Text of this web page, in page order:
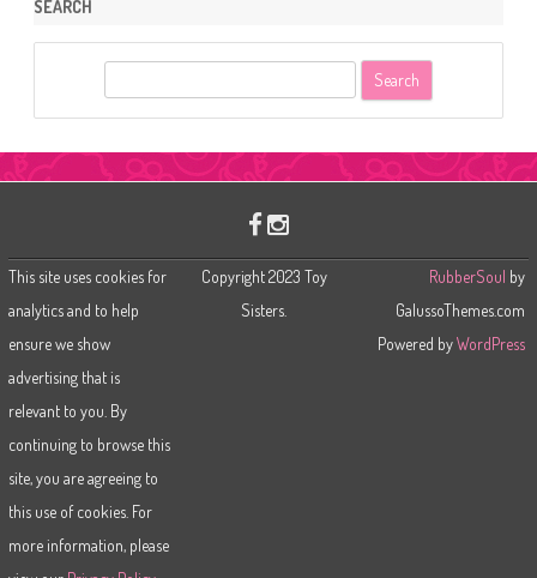
SEARCH
This site uses cookies for
analytics and to help
ensure we show
advertising that is
relevant to you. By
continuing to browse this
site, you are agreeing to
this use of cookies. For
more information, please
Copyright 2023 Toy
Sisters.
RubberSoul by
GalussoThemes.com
Powered byWordPress